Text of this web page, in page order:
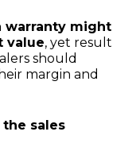
warranty might
value, yet result
should
margin and
sales